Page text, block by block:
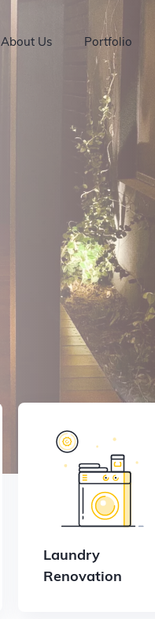
About Us Portfolio
Laundry
Renovation